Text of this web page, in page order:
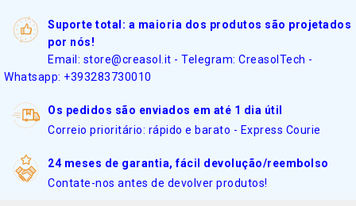
Suporte total: a maioria dos produtos são projetados
por nós!
Email: store@creasol.it - Telegram: CreasolTech -
Whatsapp: +393283730010
Os pedidos são enviados em até 1 dia útil
Correio prioritário: rápido e barato - Express Courie
24 meses de garantia, fácil devolução/reembolso
Contate-nos antes de devolver produtos!